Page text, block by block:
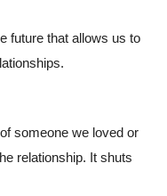
future that allows us to
someone we loved or
relationship. It shuts